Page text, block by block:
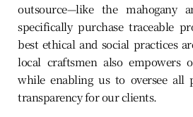
outsource—like the mahogany
specifically purchase traceable
best ethical and social practices
local craftsmen also empowers
while enabling us to oversee all
transparency for our clients.